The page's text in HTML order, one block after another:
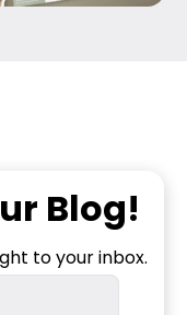
Blog!
to your inbox.